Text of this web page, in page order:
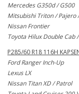
Mercedes G350d / G500
Mitsubishi Triton / Pajero
Nissan Frontier
Toyota Hilux Double Cab
P285/60 R18 116H
Ford Ranger Inch-Up
Lexus LX
Nissan Titan XD / Patrol